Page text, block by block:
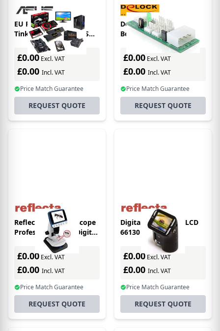
EU Product - ASUS
Tinker Board 3N PLUS
development board
Rockchip RK3568
£0.00 Excl. VAT
£0.00 Incl. VAT
Price Match Guarantee
REQUEST QUOTE
DeLOCK Distribution
Board 6x fan 5V/12V
interface cards/adapter
£0.00 Excl. VAT
£0.00 Incl. VAT
Price Match Guarantee
REQUEST QUOTE
Reflecta DigiMicroscope
Professional 500x Digital
microscope
£0.00 Excl. VAT
£0.00 Incl. VAT
Price Match Guarantee
REQUEST QUOTE
Digital Microscope LCD
66130
£0.00 Excl. VAT
£0.00 Incl. VAT
Price Match Guarantee
REQUEST QUOTE